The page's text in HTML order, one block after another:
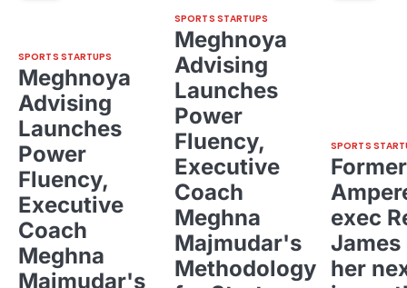
SPORTS STARTUPS
Meghnoya
Advising
Launches
Power
Fluency,
Executive
Coach
Meghna
Majmudar's
SPORTS STARTUPS
Meghnoya
Advising
Launches
Power
Fluency,
Executive
Coach
Meghna
Majmudar's
Methodology
SPORTS
Former
exec
her